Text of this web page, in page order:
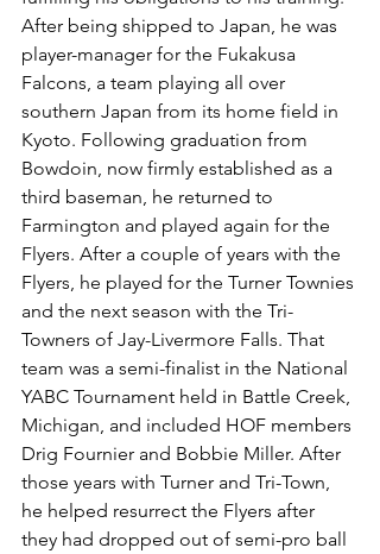
After being shipped to Japan, he was
player-manager for the Fukakusa
Falcons, a team playing all over
southern Japan from its home field in
Kyoto. Following graduation from
Bowdoin, now firmly established as a
third baseman, he returned to
Farmington and played again for the
Flyers. After a couple of years with the
Flyers, he played for the Turner Townies
and the next season with the Tri-
Towners of Jay-Livermore Falls. That
team was a semi-finalist in the National
YABC Tournament held in Battle Creek,
Michigan, and included HOF members
Drig Fournier and Bobbie Miller. After
those years with Turner and Tri-Town,
he helped resurrect the Flyers after
they had dropped out of semi-pro ball